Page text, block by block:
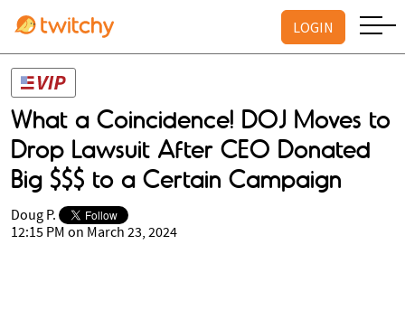
LOGIN
What a Coincidence! DOJ Moves to
Drop Lawsuit After CEO Donated
Big $$$ to a Certain Campaign
Doug P.
12:15 PM on March 23, 2024